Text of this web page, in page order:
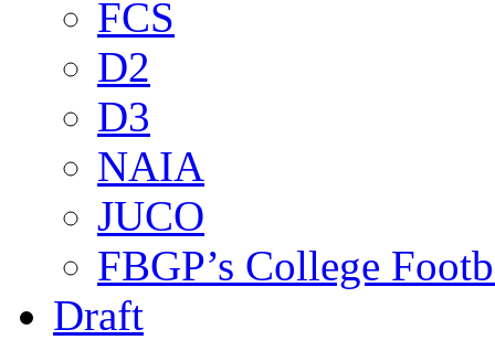
FCS
D2
D3
NAIA
JUCO
FBGP’s College
Draft